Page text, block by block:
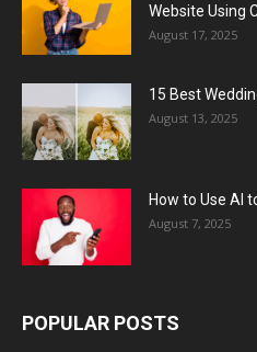
Website Using
August 17, 2025
15 Best
August 13, 2025
How to Use AI
August 7, 2025
POPULAR POSTS